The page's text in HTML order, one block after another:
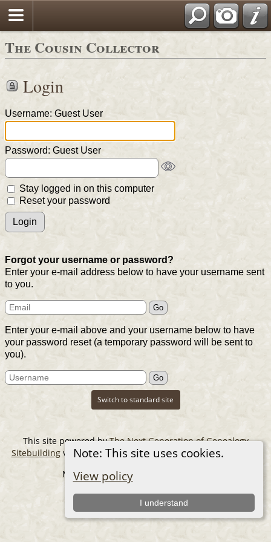
The Cousin Collector
Note: This site uses cookies.
View policy
I understand
Login
Username: Guest User
Password: Guest User
Stay logged in on this computer
Reset your password
Forgot your username or password?
Enter your e-mail address below to have your username sent
to you.
Enter your e-mail above and your username below to have
your password reset (a temporary password will be sent to
you).
Switch to standard site
This site powered byThe Next Generation of Genealogy
Sitebuildingv. 14.0.6, written by Darrin Lythgoe © 2001-2026.
Maintained byThe Cousin Collector